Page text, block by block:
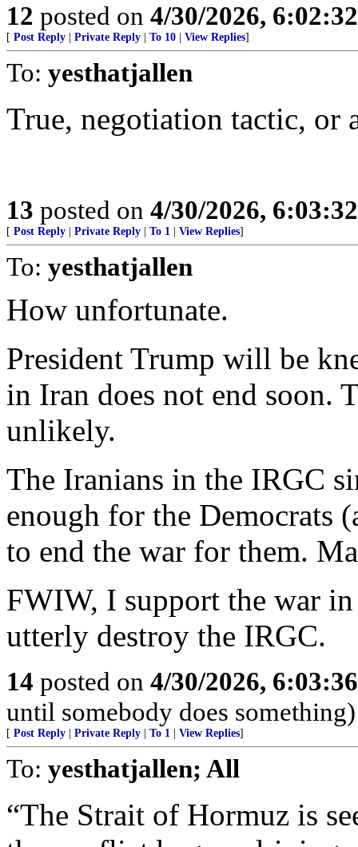
12 posted on 4/30/2026,
[ Post Reply Private Reply To 10 View Replies]
To: yesthatjallen
True, negotiation tactic, or
13 posted on 4/30/2026,
[ Post Reply Private Reply To 1 View Replies]
To: yesthatjallen
How unfortunate.
President Trump will be
in Iran does not end soon.
unlikely.
The Iranians in the IRGC
enough for the Democrats
to end the war for them.
FWIW, I support the war
utterly destroy the IRGC.
14 posted on 4/30/2026,
until somebody does something)
[ Post Reply Private Reply To 1 View Replies]
To: yesthatjallen; All
“The Strait of Hormuz is